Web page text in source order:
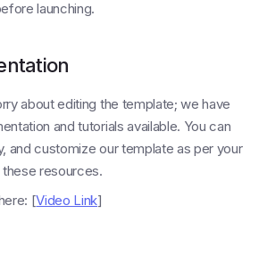
launching.
about editing the template; we have
and tutorials available. You can
and customize our template as per your
resources.
[Video Link]